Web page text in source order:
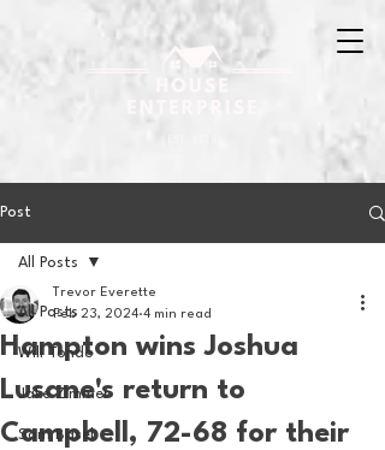
Post
All Posts
Will Tondo
Jake Zimmer
Sam Basel
All Posts
Hampton wins Joshua
Lusane's return to
Campbell, 72-68 for their
Trevor Everette
Feb 23, 2024 4 min read